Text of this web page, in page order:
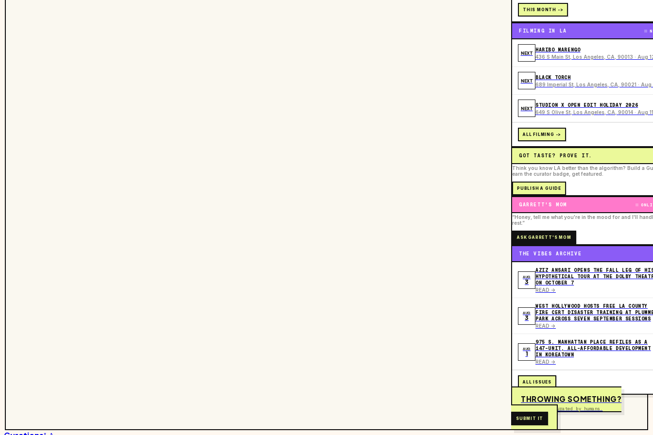
THIS MONTH ->
FILMING IN LA
NEXT
HARIBO MARENGO
436 S Main St, Los Angeles, CA, 90013 · Aug
NEXT
BLACK TORCH
689 Imperial St, Los Angeles, CA, 90021 · Aug
NEXT
STUDION X OPEN EDIT HOLIDAY 2026
649 S Olive St, Los Angeles, CA, 90014 · Aug 11
ALL FILMING ->
GOT TASTE? PROVE IT.
Think you know LA better than the algorithm? Build a
earn the curator badge, get featured.
PUBLISH A GUIDE
GARRETT'S MOM
“Honey, tell me what you're in the mood for and I'll
rest.”
ASK GARRETT'S MOM
THE VIBES ARCHIVE
AUG
3
AZIZ ANSARI OPENS THE FALL LEG OF
HYPOTHETICAL TOUR AT THE DOLBY
ON OCTOBER 7
READ ->
AUG
3
WEST HOLLYWOOD HOSTS FREE LA COUNTY
FIRE CERT DISASTER TRAINING AT
PARK ACROSS SEVEN SEPTEMBER SESSIONS
READ ->
AUG
1
975 S. MANHATTAN PLACE REFILES AS A
147-UNIT, ALL-AFFORDABLE DEVELOPMENT
IN KOREATOWN
READ ->
ALL ISSUES
THROWING SOMETHING?
Free to submit. Curated by humans.
SUBMIT IT